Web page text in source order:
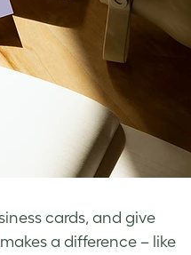
cards, and give
a difference – like